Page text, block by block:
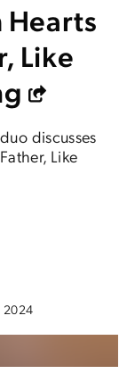
Hearts
Like
discusses
Like
2024